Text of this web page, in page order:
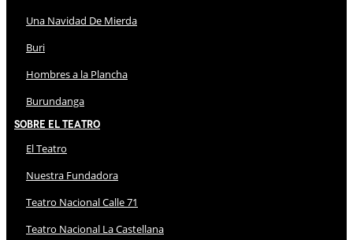
Una Navidad De Mierda
Buri
Hombres a la Plancha
Burundanga
Sobre El Teatro
El Teatro
Nuestra Fundadora
Teatro Nacional Calle 71
Teatro Nacional La Castellana